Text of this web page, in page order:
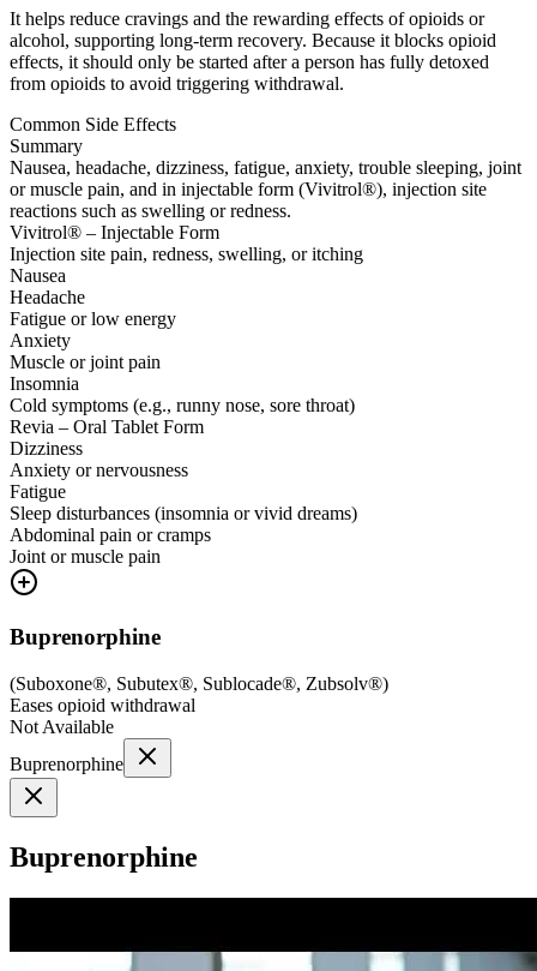
It helps reduce cravings and the rewarding effects of opioids or
alcohol, supporting long-term recovery. Because it blocks opioid
effects, it should only be started after a person has fully detoxed
from opioids to avoid triggering withdrawal.
Common Side Effects
Summary
Nausea, headache, dizziness, fatigue, anxiety, trouble sleeping, joint
or muscle pain, and in injectable form (Vivitrol®), injection site
reactions such as swelling or redness.
Vivitrol® – Injectable Form
Injection site pain, redness, swelling, or itching
Nausea
Headache
Fatigue or low energy
Anxiety
Muscle or joint pain
Insomnia
Cold symptoms (e.g., runny nose, sore throat)
Revia – Oral Tablet Form
Dizziness
Anxiety or nervousness
Fatigue
Sleep disturbances (insomnia or vivid dreams)
Abdominal pain or cramps
Joint or muscle pain
Buprenorphine
(Suboxone®, Subutex®, Sublocade®, Zubsolv®)
Eases opioid withdrawal
Not Available
Buprenorphine
Buprenorphine